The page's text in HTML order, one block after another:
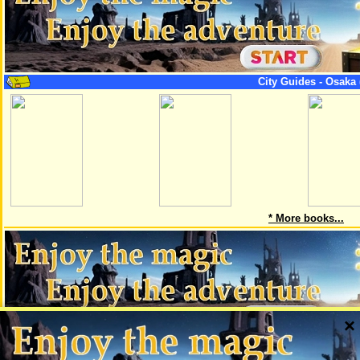
City Guides - Osaka
* More books...
This page is a part of the project AskMaps, which creates maps of big
×